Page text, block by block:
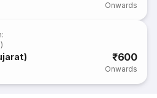
Onwards
:
₹600
Onwards